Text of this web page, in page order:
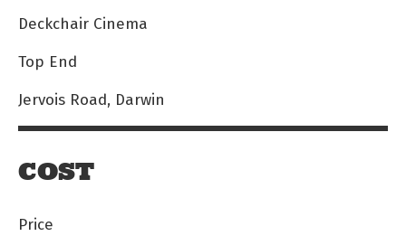
Deckchair Cinema
Top End
Jervois Road, Darwin
COST
Price